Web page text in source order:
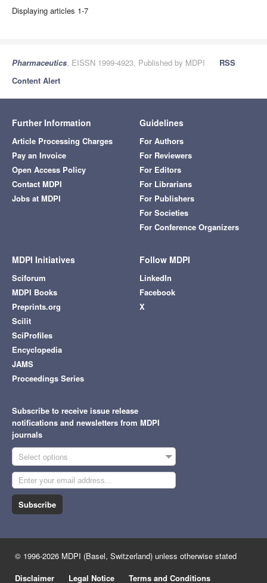
Displaying articles 1-7
Pharmaceutics, EISSN 1999-4923, Published by MDPI
RSS
Content Alert
Further Information
Article Processing Charges
Pay an Invoice
Open Access Policy
Contact MDPI
Jobs at MDPI
Guidelines
For Authors
For Reviewers
For Editors
For Librarians
For Publishers
For Societies
For Conference Organizers
MDPI Initiatives
Sciforum
MDPI Books
Preprints.org
Scilit
SciProfiles
Encyclopedia
JAMS
Proceedings Series
Follow MDPI
LinkedIn
Facebook
X
Subscribe to receive issue release
notifications and newsletters from MDPI
journals
Select options
Subscribe
© 1996-2026 MDPI (Basel, Switzerland) unless otherwise stated
Disclaimer
Legal Notice Terms and Conditions